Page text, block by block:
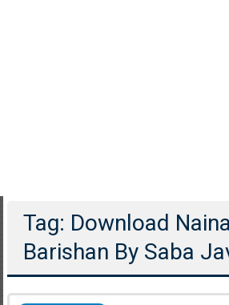
Tag: Download
Barishan By Saba